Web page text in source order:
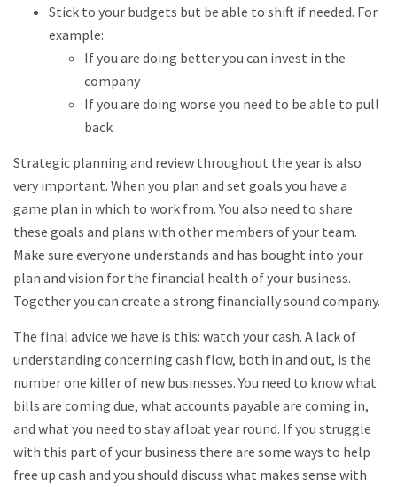
Stick to your budgets but be able to shift if needed. For
example:
If you are doing better you can invest in the
company
If you are doing worse you need to be able to pull
back
Strategic planning and review throughout the year is also
very important. When you plan and set goals you have a
game plan in which to work from. You also need to share
these goals and plans with other members of your team.
Make sure everyone understands and has bought into your
plan and vision for the financial health of your business.
Together you can create a strong financially sound company.
The final advice we have is this: watch your cash. A lack of
understanding concerning cash flow, both in and out, is the
number one killer of new businesses. You need to know what
bills are coming due, what accounts payable are coming in,
and what you need to stay afloat year round. If you struggle
with this part of your business there are some ways to help
free up cash and you should discuss what makes sense with